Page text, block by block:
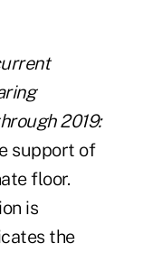
2019:
support of
floor.
is
the